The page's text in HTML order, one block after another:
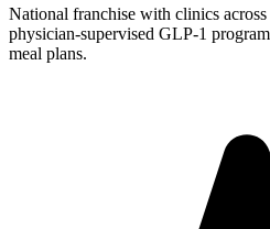
National franchise with clinics
physician-supervised GLP-1
meal plans.